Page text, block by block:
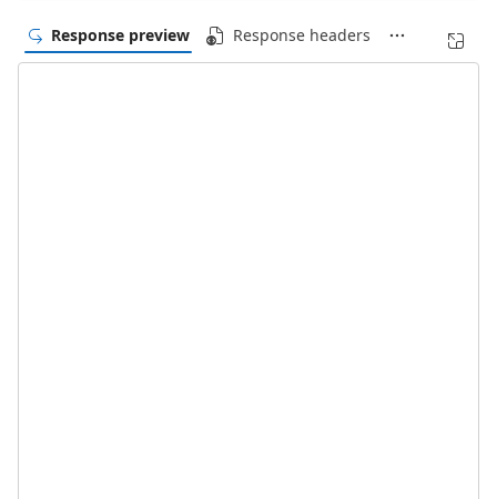
Response preview Response headers